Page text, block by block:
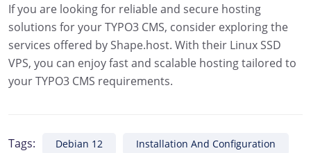
If you are looking for reliable and secure hosting
solutions for your TYPO3 CMS, consider exploring the
services offered by Shape.host. With their Linux SSD
VPS, you can enjoy fast and scalable hosting tailored to
your TYPO3 CMS requirements.
Tags: Debian 12 Installation And Configuration